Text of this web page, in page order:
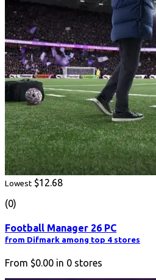
Lowest $12.68
(0)
Football Manager 26 PC
from Difmark among top 4 stores
From $0.00 in 0 stores